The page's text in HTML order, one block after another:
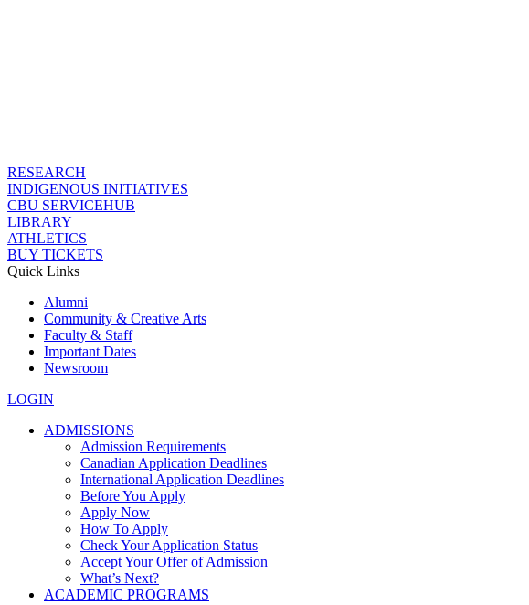
RESEARCH
INDIGENOUS INITIATIVES
CBU SERVICEHUB
LIBRARY
ATHLETICS
BUY TICKETS
Quick Links
Alumni
Community & Creative Arts
Faculty & Staff
Important Dates
Newsroom
LOGIN
ADMISSIONS
Admission Requirements
Canadian Application Deadlines
International Application Deadlines
Before You Apply
Apply Now
How To Apply
Check Your Application Status
Accept Your Offer of Admission
What’s Next?
ACADEMIC PROGRAMS